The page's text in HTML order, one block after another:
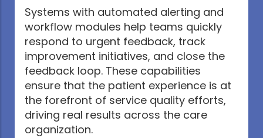
Systems with automated alerting and
workflow modules help teams quickly
respond to urgent feedback, track
improvement initiatives, and close the
feedback loop. These capabilities
ensure that the patient experience is at
the forefront of service quality efforts,
driving real results across the care
organization.